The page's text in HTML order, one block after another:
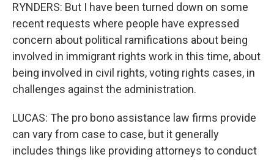
RYNDERS: But I have been turned down on some
recent requests where people have expressed
concern about political ramifications about being
involved in immigrant rights work in this time, about
being involved in civil rights, voting rights cases, in
challenges against the administration.
LUCAS: The pro bono assistance law firms provide
can vary from case to case, but it generally
includes things like providing attorneys to conduct